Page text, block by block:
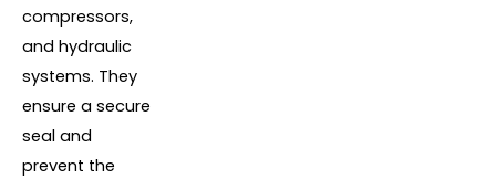
compressors,
and hydraulic
systems. They
ensure a secure
seal and
prevent the